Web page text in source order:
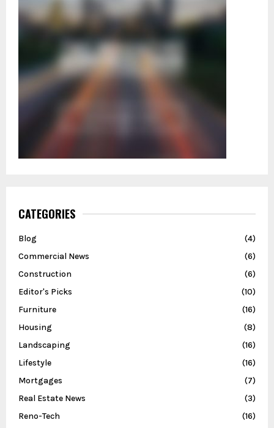
CATEGORIES
Blog
(4)
Commercial News
(6)
Construction
(6)
Editor's Picks
(10)
Furniture
(16)
Housing
(8)
Landscaping
(16)
Lifestyle
(16)
Mortgages
(7)
Real Estate News
(3)
Reno-Tech
(16)